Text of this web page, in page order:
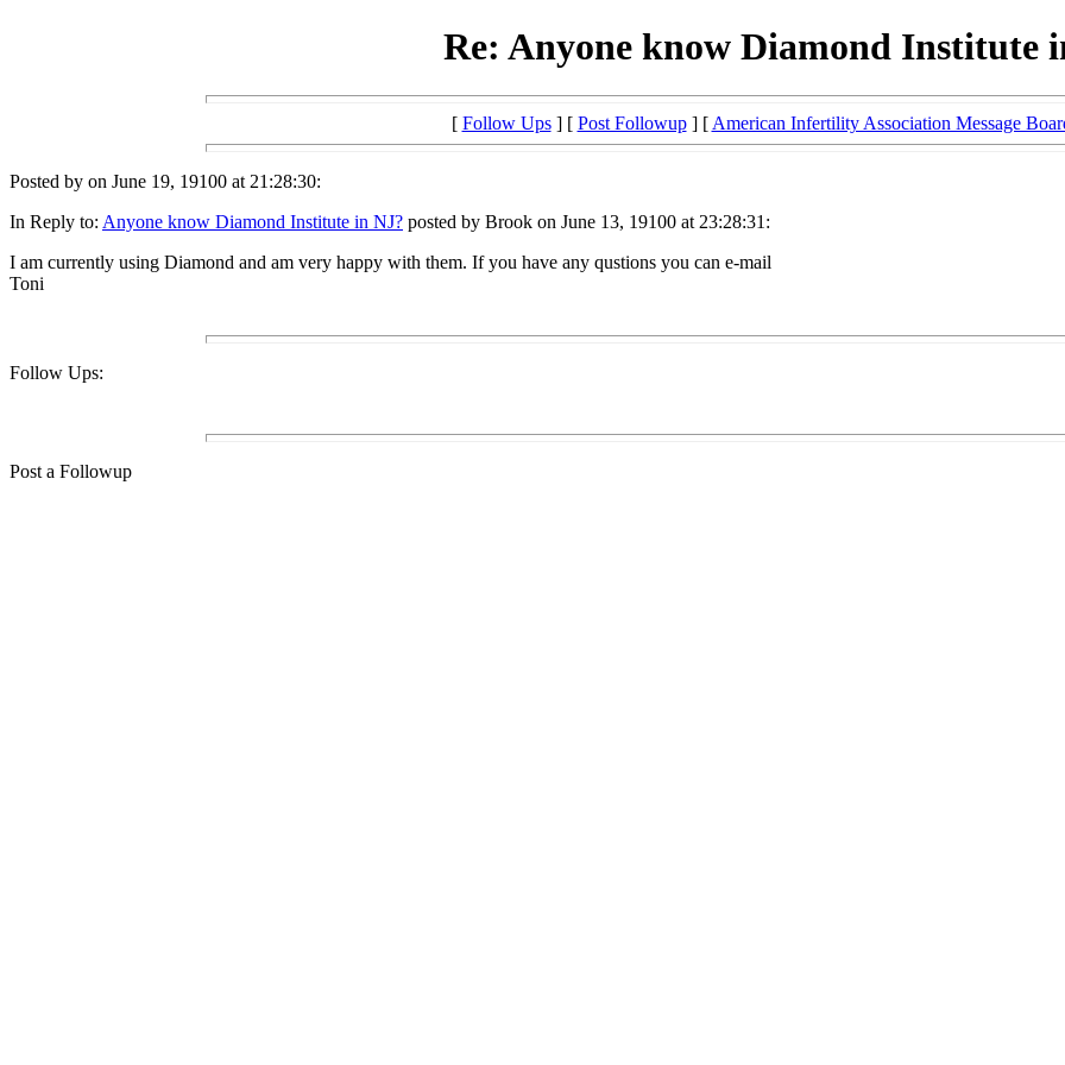
Re: Anyone know Diamond Institute
[ Follow Ups] [ Post Followup] [ American Infertility Association Message
Posted by on June 19, 19100 at 21:28:30:
In Reply to: Anyone know Diamond Institute in NJ? posted by Brook on June 13, 19100 at 23:28:31:
I am currently using Diamond and am very happy with them. If you have any qustions you can e-mail
Toni
Follow Ups:
Post a Followup